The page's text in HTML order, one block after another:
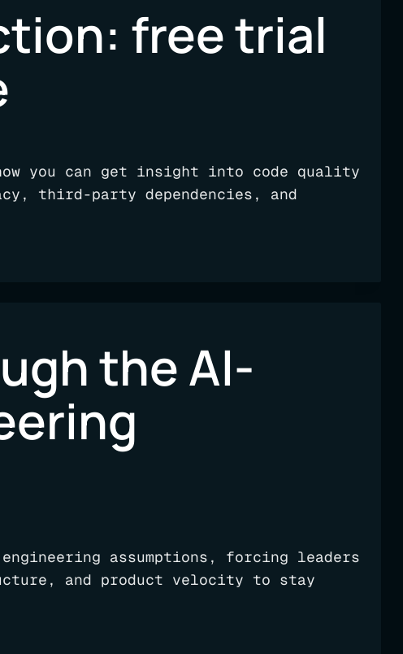
free trial
you can get insight into code quality
third-party dependencies, and
the AI-
assumptions, forcing leaders
and product velocity to stay